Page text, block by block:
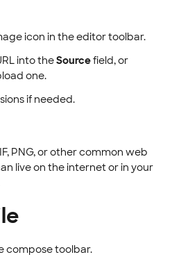
icon in the editor toolbar.
into theSourcefield, or
one.
if needed.
PNG, or other common web
live on the internet or in your
compose toolbar.